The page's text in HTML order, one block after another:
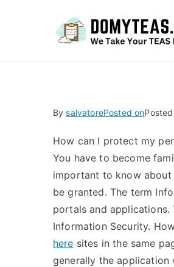
BysalvatorePosted on
How can I protect my
You have to become
important to know
be granted. The term
portals and applications.
Information Security.
here sites in the same
generally the application